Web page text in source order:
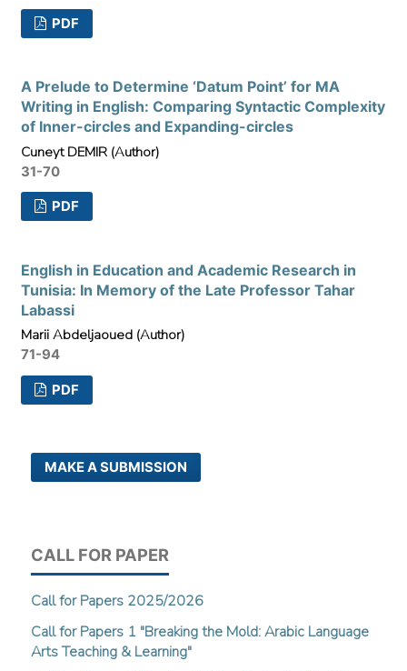
PDF
A Prelude to Determine ‘Datum Point’ for MA
Writing in English: Comparing Syntactic Complexity
of Inner-circles and Expanding-circles
Cuneyt DEMIR (Author)
31-70
PDF
English in Education and Academic Research in
Tunisia: In Memory of the Late Professor Tahar
Labassi
Marii Abdeljaoued (Author)
71-94
PDF
MAKE A SUBMISSION
CALL FOR PAPER
Call for Papers 2025/2026
Call for Papers 1 "Breaking the Mold: Arabic Language
Arts Teaching & Learning"